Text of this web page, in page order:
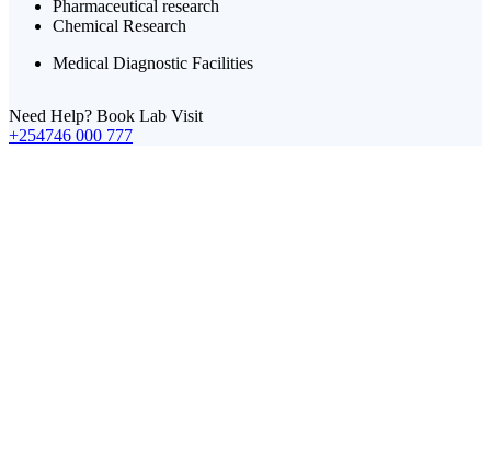
Pharmaceutical research
Chemical Research
Medical Diagnostic Facilities
Need Help? Book Lab Visit
+254746 000 777